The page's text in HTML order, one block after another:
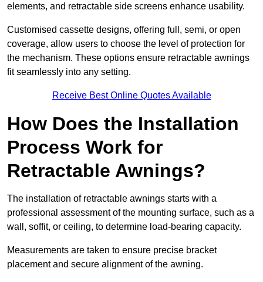
elements, and retractable side screens enhance usability.
Customised cassette designs, offering full, semi, or open
coverage, allow users to choose the level of protection for
the mechanism. These options ensure retractable awnings
fit seamlessly into any setting.
Receive Best Online Quotes Available
How Does the Installation
Process Work for
Retractable Awnings?
The installation of retractable awnings starts with a
professional assessment of the mounting surface, such as a
wall, soffit, or ceiling, to determine load-bearing capacity.
Measurements are taken to ensure precise bracket
placement and secure alignment of the awning.